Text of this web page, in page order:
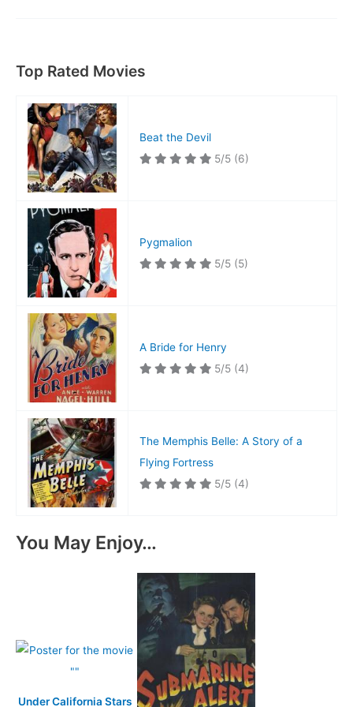
Top Rated Movies
Beat the Devil
5/5 (6)
Pygmalion
5/5 (5)
A Bride for Henry
5/5 (4)
The Memphis Belle: A Story of a
Flying Fortress
5/5 (4)
You May Enjoy…
Under California Stars